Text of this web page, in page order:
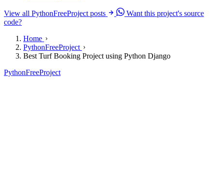
View all PythonFreeProject posts
Want this project's source
code?
Home
PythonFreeProject
Best Turf Booking Project using Python Django
PythonFreeProject